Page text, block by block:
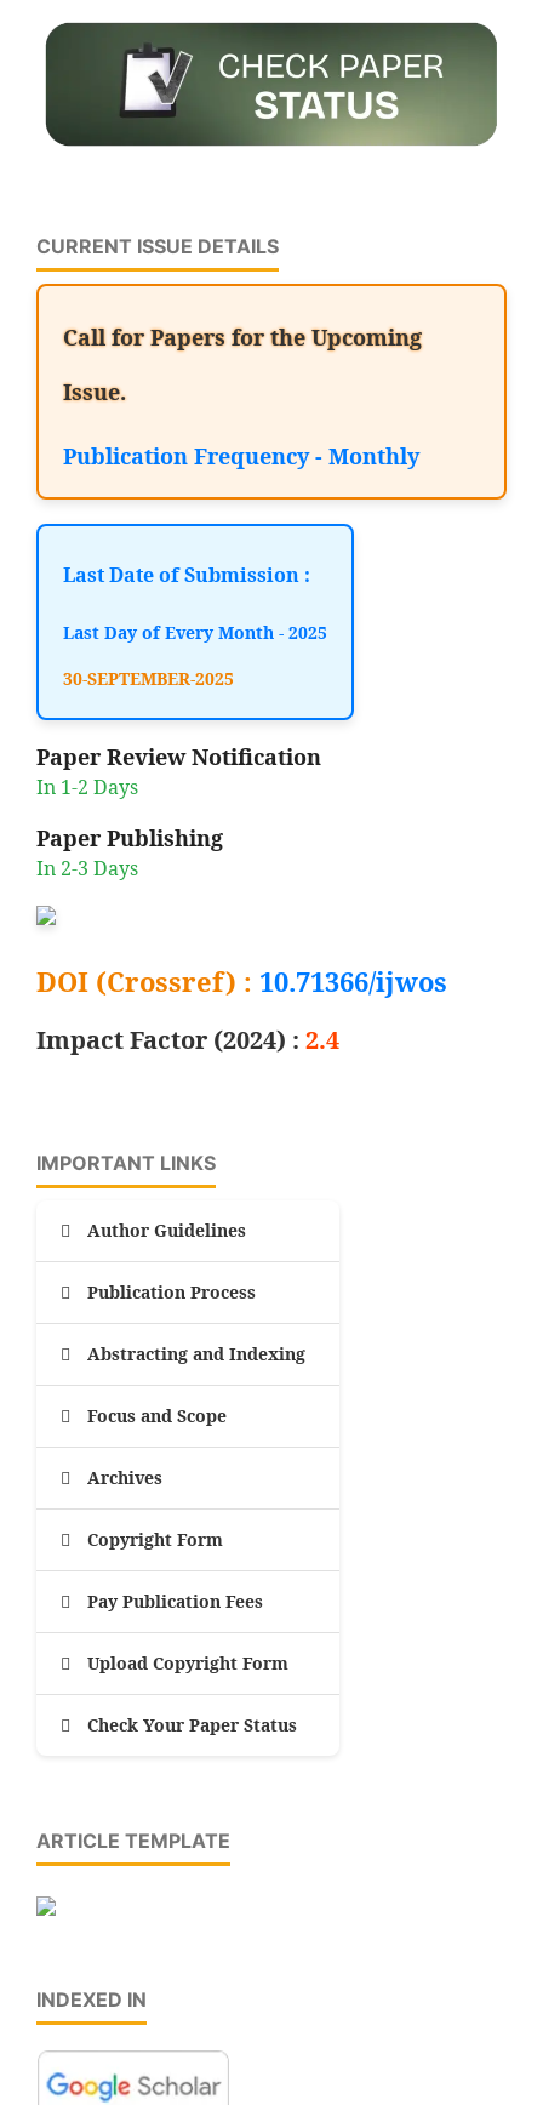
CURRENT ISSUE DETAILS
Call for Papers for the Upcoming
Issue.
Publication Frequency - Monthly
Last Date of Submission :
Last Day of Every Month - 2025
30-SEPTEMBER-2025
Paper Review Notification
In 1-2 Days
Paper Publishing
In 2-3 Days
DOI (Crossref) : 10.71366/ijwos
Impact Factor (2024) : 2.4
IMPORTANT LINKS
Author Guidelines
Publication Process
Abstracting and Indexing
Focus and Scope
Archives
Copyright Form
Pay Publication Fees
Upload Copyright Form
Check Your Paper Status
ARTICLE TEMPLATE
INDEXED IN